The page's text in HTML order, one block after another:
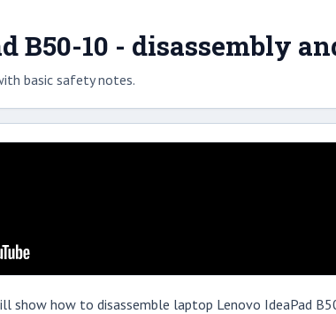
B50-10 - disassembly
basic safety notes.
show how to disassemble laptop Lenovo IdeaPad